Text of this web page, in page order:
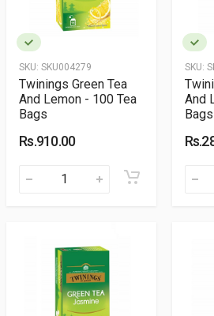
SKU: SKU004279
Twinings Green Tea
And Lemon - 100 Tea
Bags
Rs.910.00
SKU:
And
Bags